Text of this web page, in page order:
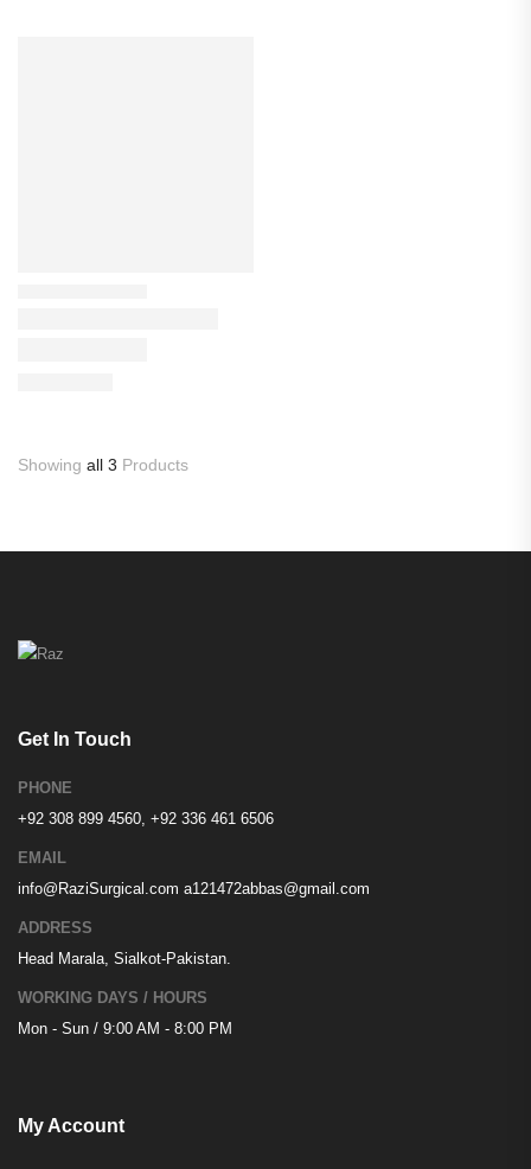
Showing all 3 Products
Get In Touch
PHONE
+92 308 899 4560, +92 336 461 6506
EMAIL
info@RaziSurgical.com a121472abbas@gmail.com
ADDRESS
Head Marala, Sialkot-Pakistan.
WORKING DAYS / HOURS
Mon - Sun / 9:00 AM - 8:00 PM
My Account